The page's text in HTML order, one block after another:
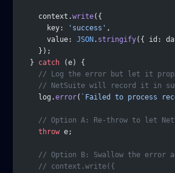
    context.
write({
      key:
'success' ,
      value:
JSON . stringify({ id:
    });
  }
catch (e) {
// Log the error but let it
// NetSuite will record it in
    log.
error( `Failed to process
// Option A: Re-throw to let
    throw
e;
// Option B: Swallow the error
    // context.write({